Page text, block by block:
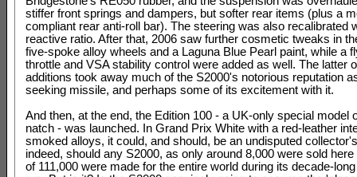
stiffer front springs and dampers, but softer rear items (plus a
compliant rear anti-roll bar). The steering was also recalibrated
reactive ratio. After that, 2006 saw further cosmetic tweaks in
five-spoke alloy wheels and a Laguna Blue Pearl paint, while a
throttle and VSA stability control were added as well. The latter
additions took away much of the S2000's notorious reputation
seeking missile, and perhaps some of its excitement with it.
And then, at the end, the Edition 100 - a UK-only special model
natch - was launched. In Grand Prix White with a red-leather
smoked alloys, it could, and should, be an undisputed
indeed, should any S2000, as only around 8,000 were sold
of 111,000 were made for the entire world during its decade-